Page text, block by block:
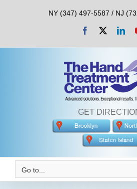
NY (347) 497-5587 / NJ
Facebook
GET
Go to...